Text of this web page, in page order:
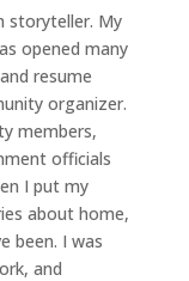
storyteller. My
opened many
resume
organizer.
members,
officials
I put my
about home,
been. I was
and